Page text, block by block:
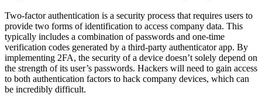
Two-factor authentication is a security process that requires users to
provide two forms of identification to access company data. This
typically includes a combination of passwords and one-time
verification codes generated by a third-party authenticator app. By
implementing 2FA, the security of a device doesn’t solely depend on
the strength of its user’s passwords. Hackers will need to gain access
to both authentication factors to hack company devices, which can
be incredibly difficult.